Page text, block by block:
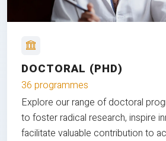
DOCTORAL (PHD)
36 programmes
Explore our range of doctoral
to foster radical research, inspire
facilitate valuable contribution to